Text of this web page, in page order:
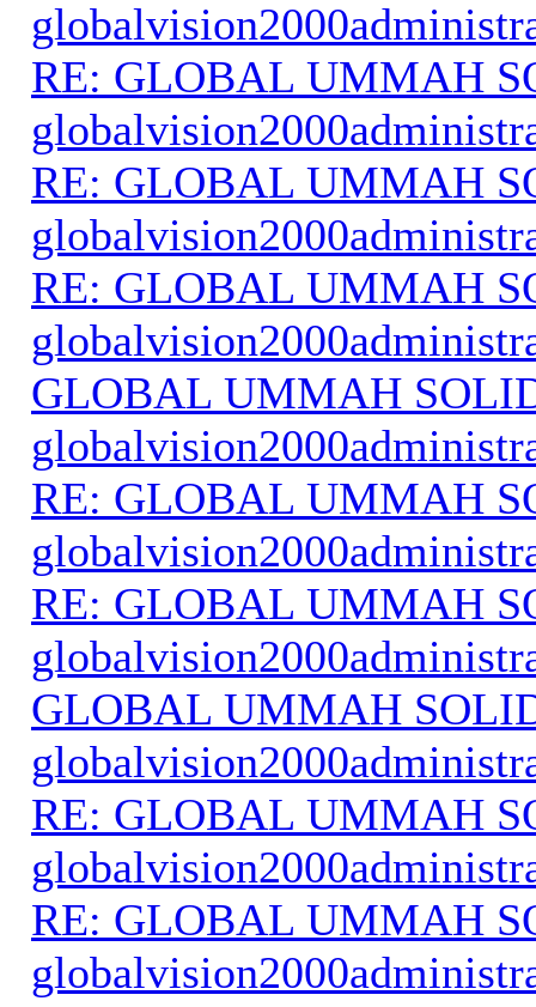
RE: GLOBAL UMMAH
RE: GLOBAL UMMAH
RE: GLOBAL UMMAH
GLOBAL UMMAH
RE: GLOBAL UMMAH
RE: GLOBAL UMMAH
GLOBAL UMMAH
RE: GLOBAL UMMAH
RE: GLOBAL UMMAH